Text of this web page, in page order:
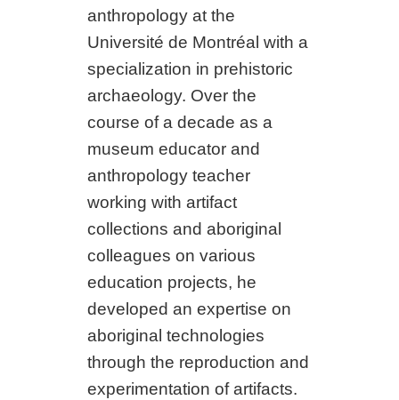
anthropology at the
Université de Montréal with a
specialization in prehistoric
archaeology. Over the
course of a decade as a
museum educator and
anthropology teacher
working with artifact
collections and aboriginal
colleagues on various
education projects, he
developed an expertise on
aboriginal technologies
through the reproduction and
experimentation of artifacts.